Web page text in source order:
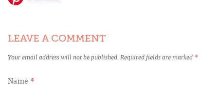
LEAVE A COMMENT
Your email address will not be published. Required fields are marked *
Name *